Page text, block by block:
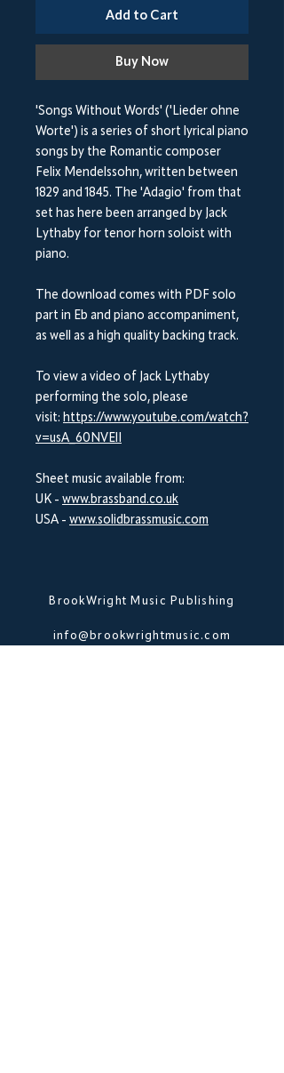
Add to Cart
Buy Now
'Songs Without Words' ('Lieder ohne
Worte') is a series of short lyrical piano
songs by the Romantic composer
Felix Mendelssohn, written between
1829 and 1845. The 'Adagio' from that
set has here been arranged by Jack
Lythaby for tenor horn soloist with
piano.
The download comes with PDF solo
part in Eb and piano accompaniment,
as well as a high quality backing track.
To view a video of Jack Lythaby
performing the solo, please
visit: https://www.youtube.com/watch?
v=usA_60NVElI
Sheet music available from:
UK - www.brassband.co.uk
USA - www.solidbrassmusic.com
BrookWright Music Publishing
info@brookwrightmusic.com